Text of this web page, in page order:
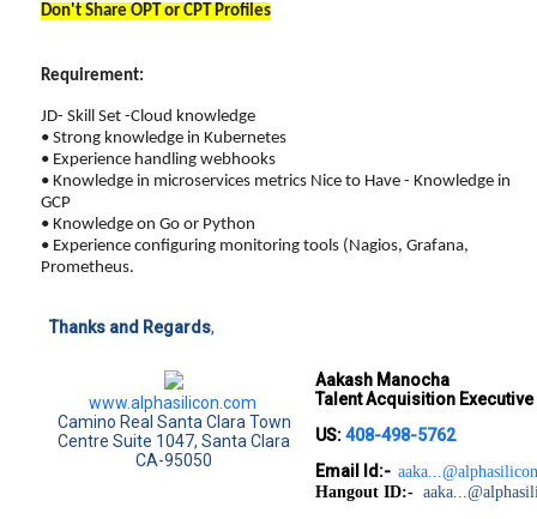
Don't Share OPT or CPT Profiles
Requirement:
JD- Skill Set -Cloud knowledge
• Strong knowledge in Kubernetes
• Experience handling webhooks
• Knowledge in microservices metrics Nice to Have - Knowledge in
GCP
• Knowledge on Go or Python
• Experience configuring monitoring tools (Nagios, Grafana,
Prometheus.
Thanks and Regards,
www.alphasilicon.com
Camino Real Santa Clara Town
Centre Suite 1047, Santa Clara
CA-95050
Aakash Manocha
Talent Acquisition Executive
US:408-498-5762
Email Id:-
Hangout ID:-